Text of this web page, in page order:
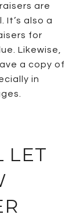
are
It’s also a
for
Likewise,
a copy of
in
LET